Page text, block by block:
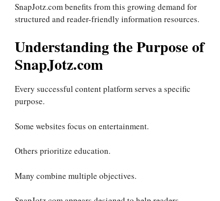
SnapJotz.com benefits from this growing demand for
structured and reader-friendly information resources.
Understanding the Purpose of
SnapJotz.com
Every successful content platform serves a specific
purpose.
Some websites focus on entertainment.
Others prioritize education.
Many combine multiple objectives.